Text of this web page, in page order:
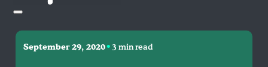
September 29, 2020•3 min read